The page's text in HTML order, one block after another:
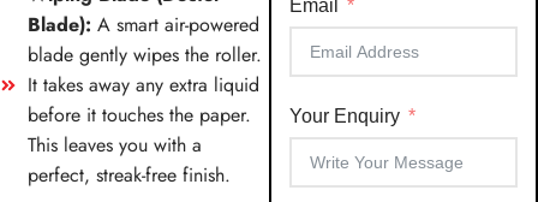
Email
Your Enquiry
Blade): A smart air-powered
blade gently wipes the roller.
It takes away any extra liquid
before it touches the paper.
This leaves you with a
perfect, streak-free finish.